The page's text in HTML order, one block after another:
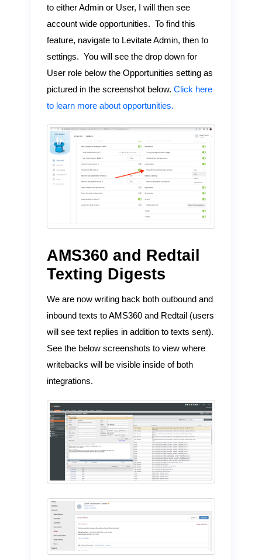
to either Admin or User, I will then see
account wide opportunities. To find this
feature, navigate to Levitate Admin, then to
settings. You will see the drop down for
User role below the Opportunities setting as
pictured in the screenshot below. Click here
to learn more about opportunities.
AMS360 and Redtail
Texting Digests
We are now writing back both outbound and
inbound texts to AMS360 and Redtail (users
will see text replies in addition to texts sent).
See the below screenshots to view where
writebacks will be visible inside of both
integrations.